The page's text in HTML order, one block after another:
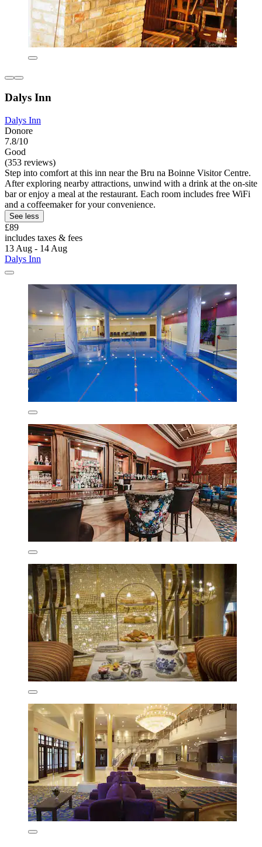
Dalys Inn
Dalys Inn
Donore
7.8/10
Good
(353 reviews)
Step into comfort at this inn near the Bru na Boinne Visitor Centre.
After exploring nearby attractions, unwind with a drink at the on-site
bar or enjoy a meal at the restaurant. Each room includes free WiFi
and a coffeemaker for your convenience.
See less
£89
includes taxes & fees
13 Aug - 14 Aug
Dalys Inn